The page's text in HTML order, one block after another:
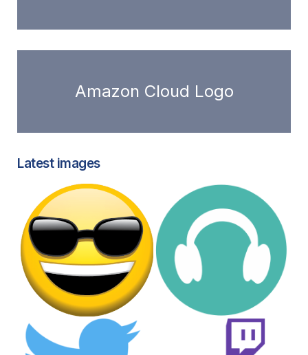
Amazon Cloud Logo
Latest images